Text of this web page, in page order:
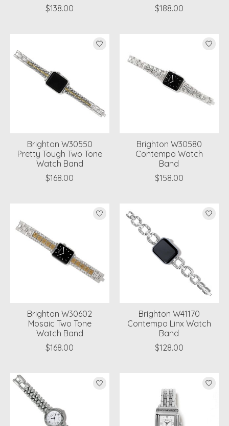
$138.00
$188.00
Brighton W30550
Pretty Tough Two Tone
Watch Band
$168.00
Brighton W30580
Contempo Watch
Band
$158.00
Brighton W30602
Mosaic Two Tone
Watch Band
$168.00
Brighton W41170
Contempo Linx Watch
Band
$128.00